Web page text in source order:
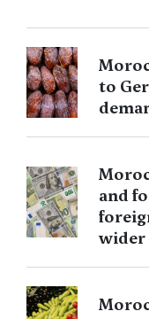
to
and
wider